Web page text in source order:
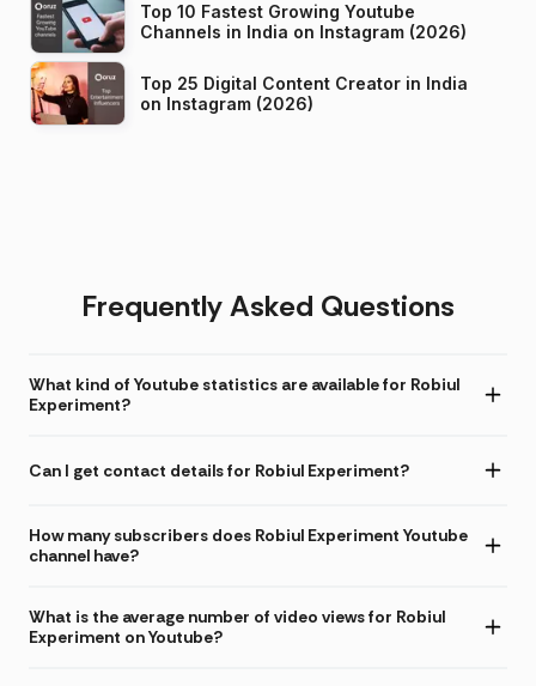
Top 10 Fastest Growing Youtube
Channels in India on Instagram (2026)
Top 25 Digital Content Creator in India
on Instagram (2026)
Frequently Asked Questions
What kind of Youtube statistics are available for Robiul
Experiment?
Can I get contact details for Robiul Experiment?
How many subscribers does Robiul Experiment Youtube
channel have?
What is the average number of video views for Robiul
Experiment on Youtube?